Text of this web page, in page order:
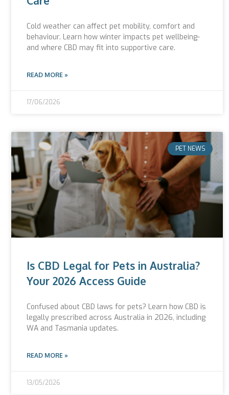
Cold weather can affect pet mobility, comfort and
behaviour. Learn how winter impacts pet wellbeing-
and where CBD may fit into supportive care.
READ MORE »
17/06/2026
PET NEWS
Is CBD Legal for Pets in Australia?
Your 2026 Access Guide
Confused about CBD laws for pets? Learn how CBD is
legally prescribed across Australia in 2026, including
WA and Tasmania updates.
READ MORE »
13/05/2026